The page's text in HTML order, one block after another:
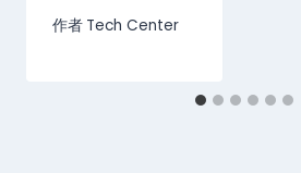
作者 Tech Center